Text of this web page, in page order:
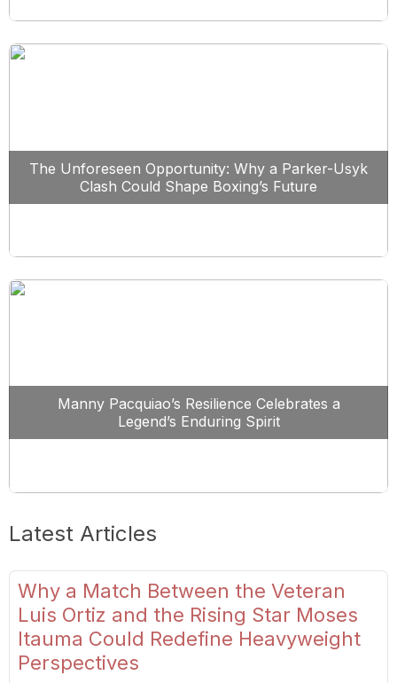
The Unforeseen Opportunity: Why a Parker-Usyk
Clash Could Shape Boxing’s Future
Manny Pacquiao’s Resilience Celebrates a
Legend’s Enduring Spirit
Latest Articles
Why a Match Between the Veteran
Luis Ortiz and the Rising Star Moses
Itauma Could Redefine Heavyweight
Perspectives